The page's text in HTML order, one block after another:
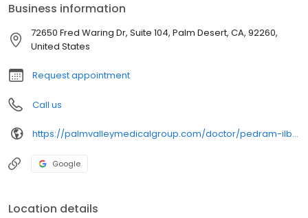
Medicare, Aetna, Cigna, Blue Cross, United Healthcare - see
other insurance plans accepted.
Business information
72650 Fred Waring Dr, Suite 104, Palm Desert, CA, 92260,
United States
Request appointment
Call us
https://palmvalleymedicalgroup.com/doctor/pedram-ilbeigi/
Google
Location details